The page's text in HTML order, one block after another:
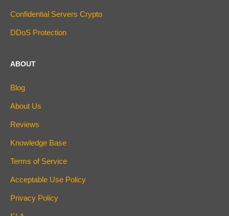
Confidential Servers Crypto
DDoS Protection
ABOUT
Blog
About Us
Reviews
Knowledge Base
Terms of Service
Acceptable Use Policy
Privacy Policy